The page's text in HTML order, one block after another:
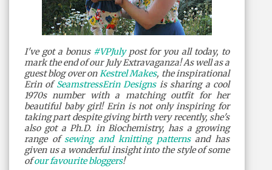
I've got a bonus #VPJulypost for you all today, to
mark the end of our July Extravaganza! As well as a
guest blog over onKestrel Makes, the inspirational
Erin ofSeamstressErin Designsis sharing a cool
1970s number with a matching outfit for her
beautiful baby girl! Erin is not only inspiring for
taking part despite giving birth very recently, she's
also got a Ph.D. in Biochemistry, has a growing
range ofsewing and knitting patternsand has
given us a wonderful insight into the style of some
ofour favourite bloggers!